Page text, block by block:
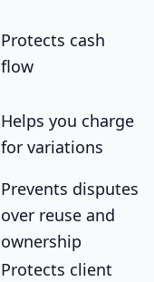
Protects cash
flow
Helps you charge
for variations
Prevents disputes
over reuse and
ownership
Protects client